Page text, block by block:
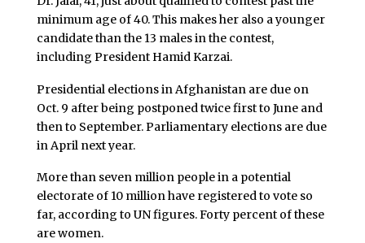
minimum age of 40. This makes her also a younger
candidate than the 13 males in the contest,
including President Hamid Karzai.
Presidential elections in Afghanistan are due on
Oct. 9 after being postponed twice first to June and
then to September. Parliamentary elections are due
in April next year.
More than seven million people in a potential
electorate of 10 million have registered to vote so
far, according to UN figures. Forty percent of these
are women.